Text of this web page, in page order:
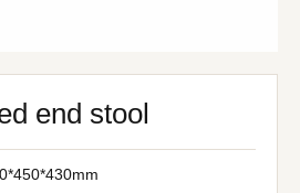
end stool